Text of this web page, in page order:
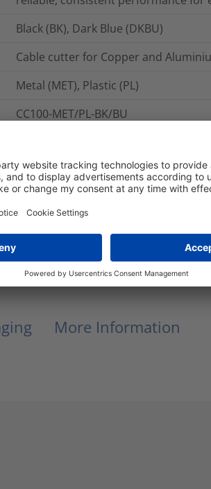
Black (BK), Dark Blue (DKBU)
Cable cutter for Copper and
Metal (MET), Plastic (PL)
CC100-MET/PL-BK/BU
CC100
More Information